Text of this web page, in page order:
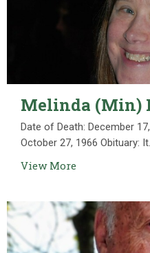
Melinda (Min)
Date of Death: December
October 27, 1966 Obituary:
View More